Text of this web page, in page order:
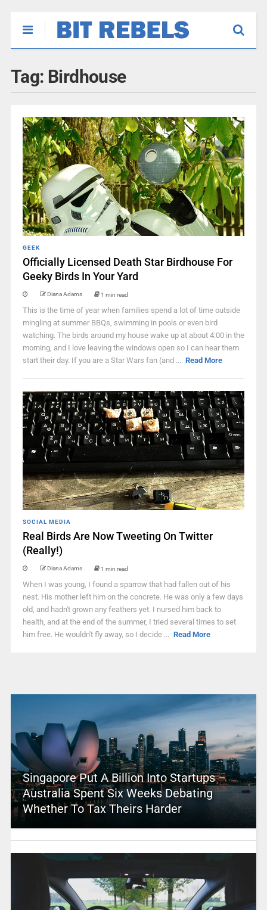
Tag: Birdhouse
GEEK
Officially Licensed Death Star Birdhouse For
Geeky Birds In Your Yard
Diana Adams 1 min read
This is the time of year when families spend a lot of time outside
mingling at summer BBQs, swimming in pools or even bird
watching. The birds around my house wake up at about 4:00 in the
morning, and I love leaving the windows open so I can hear them
start their day. If you are a Star Wars fan (and ... Read More
SOCIAL MEDIA
Real Birds Are Now Tweeting On Twitter
(Really!)
Diana Adams 1 min read
When I was young, I found a sparrow that had fallen out of his
nest. His mother left him on the concrete. He was only a few days
old, and hadn't grown any feathers yet. I nursed him back to
health, and at the end of the summer, I tried several times to set
him free. He wouldn't fly away, so I decide ... Read More
Singapore Put A Billion Into Startups –
Australia Spent Six Weeks Debating
Whether To Tax Theirs Harder